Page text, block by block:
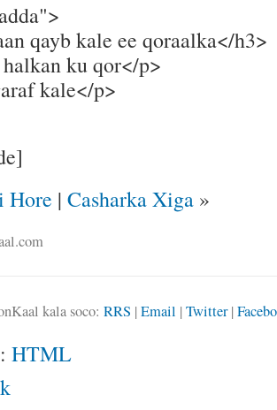
qayb kale ee qoraalka</h3>
ku qor</p>
kale</p>
Hore | Casharka Xiga »
kala soco: RRS | Email | Twitter|
HTML